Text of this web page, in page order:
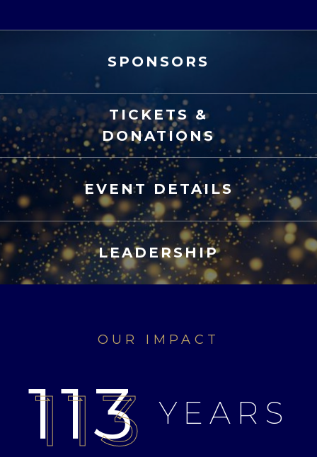
SPONSORS
TICKETS &
DONATIONS
EVENT DETAILS
LEADERSHIP
OUR IMPACT
113 YEARS